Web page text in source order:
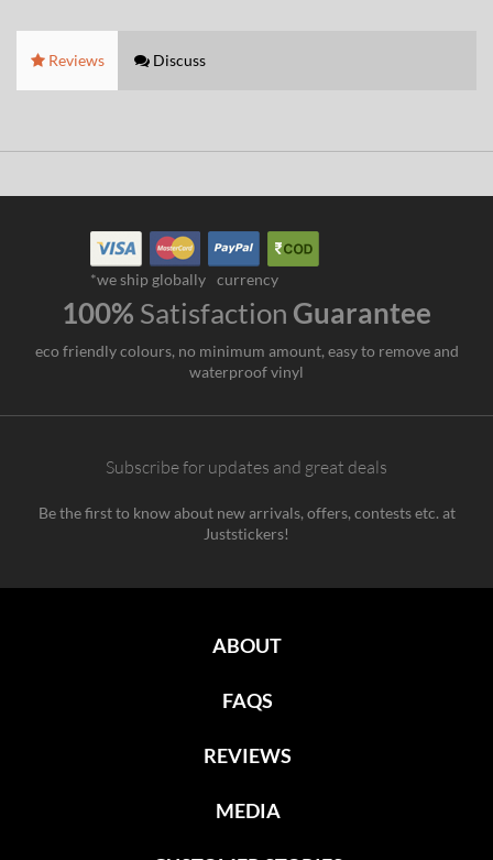
Reviews Discuss
*we ship globally currency
100% Satisfaction Guarantee
eco friendly colours, no minimum amount, easy to remove and
waterproof vinyl
Subscribe for updates and great deals
Be the first to know about new arrivals, offers, contests etc. at
Juststickers!
ABOUT
FAQS
REVIEWS
MEDIA